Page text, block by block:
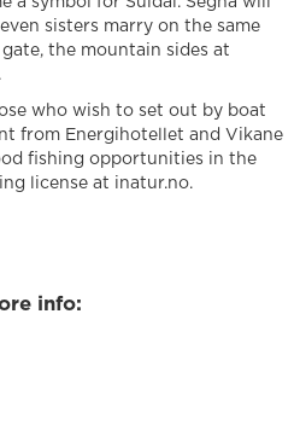
sisters marry on the same
the mountain sides at
who wish to set out by boat
from Energihotellet and Vikane
fishing opportunities in the
license at inatur.no.
info: